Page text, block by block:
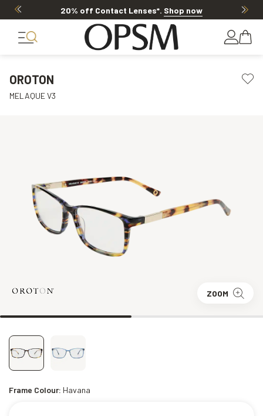
20% off Contact Lenses*. Shop now
OROTON
MELAQUE V3
ZOOM
Frame Colour: Havana